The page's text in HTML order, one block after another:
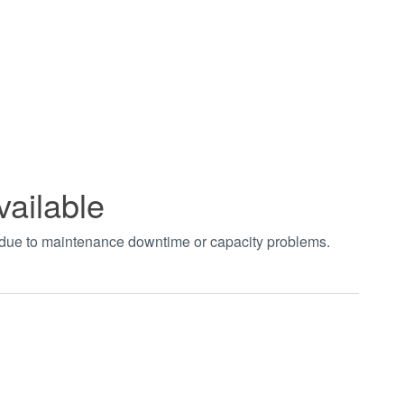
to maintenance downtime or capacity problems.